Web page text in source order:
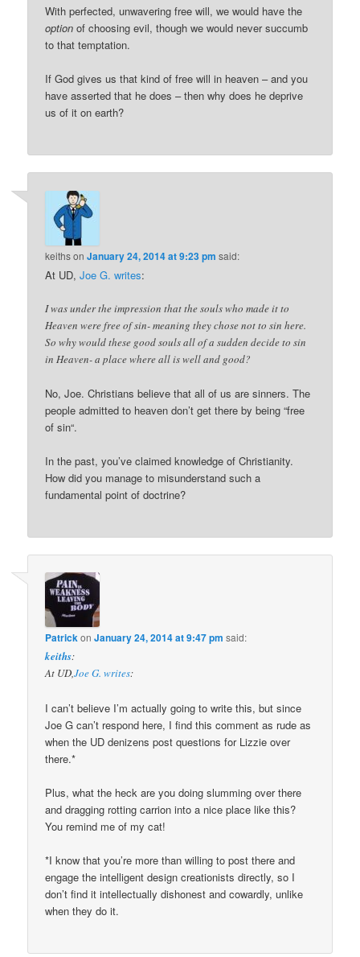
With perfected, unwavering free will, we would have the
option of choosing evil, though we would never succumb
to that temptation.
If God gives us that kind of free will in heaven – and you
have asserted that he does – then why does he deprive
us of it on earth?
keithsonJanuary 24, 2014 at 9:23 pm said:
At UD,Joe G. writes:
I was under the impression that the souls who made it to
Heaven were free of sin- meaning they chose not to sin here.
So why would these good souls all of a sudden decide to sin
in Heaven- a place where all is well and good?
No, Joe. Christians believe that all of us are sinners. The
people admitted to heaven don’t get there by being “free
of sin“.
In the past, you’ve claimed knowledge of Christianity.
How did you manage to misunderstand such a
fundamental point of doctrine?
PatrickonJanuary 24, 2014 at 9:47 pm said:
keiths:
At UD,Joe G. writes:
I can’t believe I’m actually going to write this, but since
Joe G can’t respond here, I find this comment as rude as
when the UD denizens post questions for Lizzie over
there.*
Plus, what the heck are you doing slumming over there
and dragging rotting carrion into a nice place like this?
You remind me of my cat!
*I know that you’re more than willing to post there and
engage the intelligent design creationists directly, so I
don’t find it intellectually dishonest and cowardly, unlike
when they do it.